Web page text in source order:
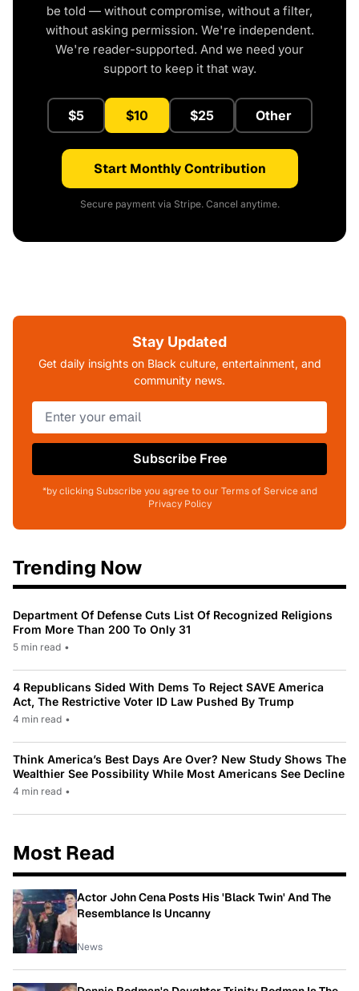
be told — without compromise, without a filter,
without asking permission. We're independent.
We're reader-supported. And we need your
support to keep it that way.
$5 $10 $25 Other
Start Monthly Contribution
Secure payment via Stripe. Cancel anytime.
Stay Updated
Get daily insights on Black culture, entertainment, and
community news.
Subscribe Free
*by clicking Subscribe you agree to our Terms of Service and
Privacy Policy
Trending Now
Department Of Defense Cuts List Of Recognized Religions
From More Than 200 To Only 31
5 min read •
4 Republicans Sided With Dems To Reject SAVE America
Act, The Restrictive Voter ID Law Pushed By Trump
4 min read •
Think America’s Best Days Are Over? New Study Shows The
Wealthier See Possibility While Most Americans See Decline
4 min read •
Most Read
Actor John Cena Posts His 'Black Twin' And The
Resemblance Is Uncanny
News